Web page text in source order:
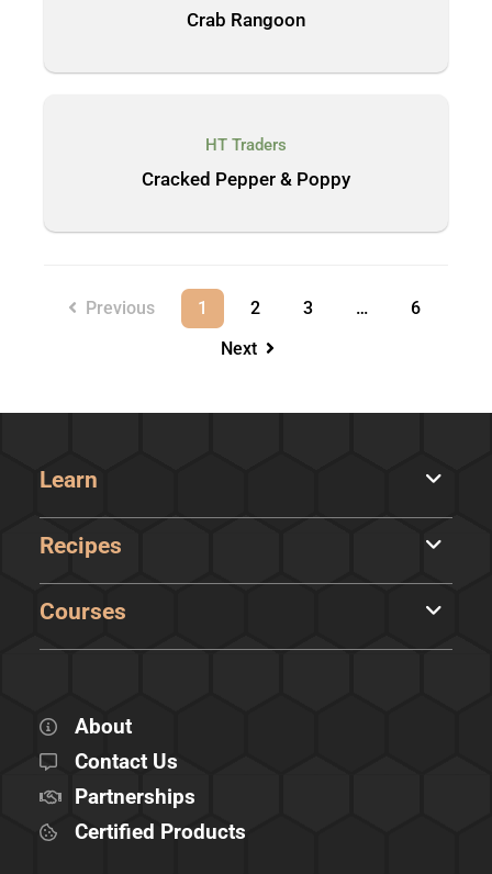
Crab Rangoon
HT Traders
Cracked Pepper & Poppy
Previous 1 2 3 …
6
Next
Learn
Recipes
Courses
About
Contact Us
Partnerships
Certified Products